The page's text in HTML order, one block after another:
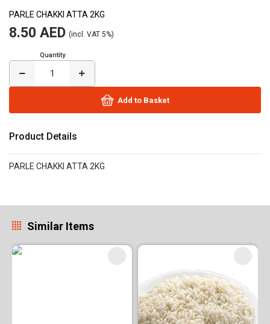
PARLE CHAKKI ATTA 2KG
8.50 AED (incl. VAT 5%)
Quantity
Add to Basket
Product Details
PARLE CHAKKI ATTA 2KG
Similar Items